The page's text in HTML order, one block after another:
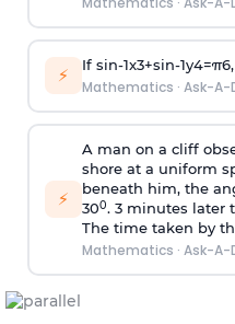
⚡ If sin-1x3+sin-1y4=π6
Mathematics · Ask-A-
⚡
A man on a cliff
shore at a uniform
beneath him, the
300. 3 minutes later
The time taken by
Mathematics · Ask-A-